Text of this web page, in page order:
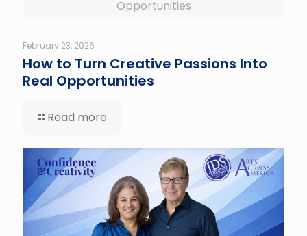
Opportunities
February 23, 2026
How to Turn Creative Passions Into
Real Opportunities
Read more